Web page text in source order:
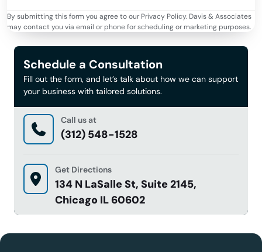
By submitting this form you agree to our Privacy Policy. Davis & Associates
may contact you via email or phone for scheduling or marketing purposes.
Schedule a Consultation
Fill out the form, and let’s talk about how we can support
your business with tailored solutions.
Call us at
(312) 548-1528
Get Directions
134 N LaSalle St, Suite 2145,
Chicago IL 60602